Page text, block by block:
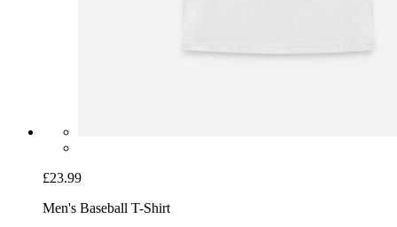
£23.99
Men's Baseball T-Shirt